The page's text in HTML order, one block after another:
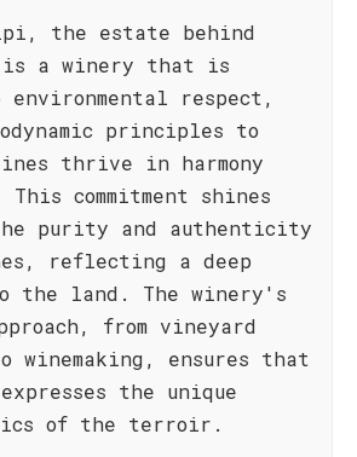
the estate behind
is a winery that is
respect,
principles to
thrive in harmony
commitment shines
purity and authenticity
reflecting a deep
the land. The winery's
from vineyard
winemaking, ensures that
the unique
of the terroir.